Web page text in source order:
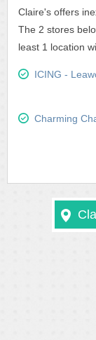
Claire's offers
The 2 stores
least 1 location
ICING -
Charming